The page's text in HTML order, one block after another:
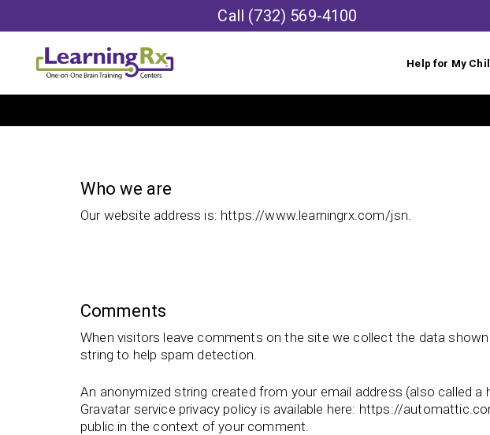
Call (732) 569-4100
Help for My
Who we are
Our website address is: https://www.learningrx.com/jsn.
Comments
When visitors leave comments on the site we collect the data
string to help spam detection.
An anonymized string created from your email address (also called
Gravatar service privacy policy is available here: https://
public in the context of your comment.